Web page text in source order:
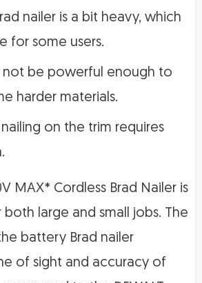
nailer is a bit heavy, which
for some users.
not be powerful enough to
harder materials.
on the trim requires
MAX* Cordless Brad Nailer is
large and small jobs. The
battery Brad nailer
of sight and accuracy of